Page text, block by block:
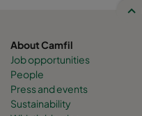
About Camfil
Job opportunities
People
Press and events
Sustainability